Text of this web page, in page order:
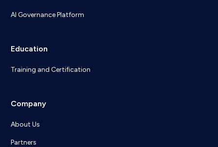
AI Governance Platform
Education
Training and Certification
Company
About Us
Partners